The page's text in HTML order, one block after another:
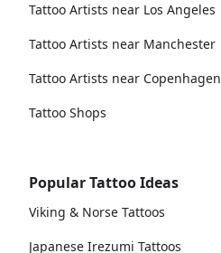
Tattoo Artists near Los Angeles
Tattoo Artists near Manchester
Tattoo Artists near Copenhagen
Tattoo Shops
Popular Tattoo Ideas
Viking & Norse Tattoos
Japanese Irezumi Tattoos